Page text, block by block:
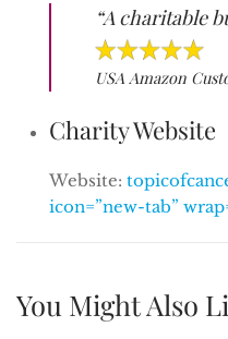
“A charitable
USA Amazon
Charity Website
Website:
icon=”new-tab”
You Might Also